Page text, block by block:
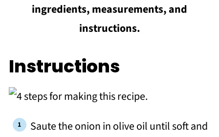
ingredients, measurements, and
instructions.
Instructions
Saute the onion in olive oil until soft and